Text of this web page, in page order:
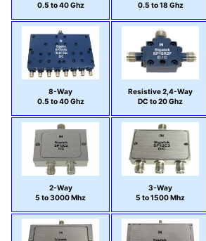
0.5 to 40 Ghz
0.5 to 18 Ghz
8-Way
0.5 to 40 Ghz
Resistive 2,4-Way
DC to 20 Ghz
2-Way
5 to 3000 Mhz
3-Way
5 to 1500 Mhz